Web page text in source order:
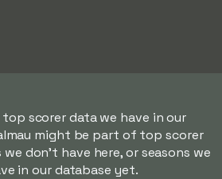
scorer data we have in our
might be part of top scorer
don't have here, or seasons we
in our database yet.